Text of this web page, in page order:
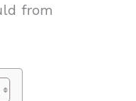
from